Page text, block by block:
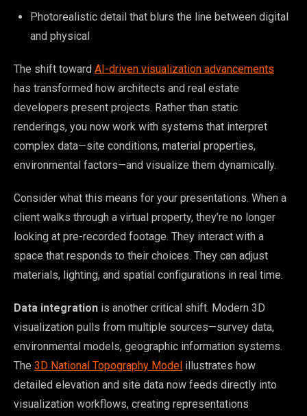
Photorealistic detail that blurs the line between digital
and physical
The shift toward AI-driven visualization advancements
has transformed how architects and real estate
developers present projects. Rather than static
renderings, you now work with systems that interpret
complex data—site conditions, material properties,
environmental factors—and visualize them dynamically.
Consider what this means for your presentations. When a
client walks through a virtual property, they’re no longer
looking at pre-recorded footage. They interact with a
space that responds to their choices. They can adjust
materials, lighting, and spatial configurations in real time.
Data integration is another critical shift. Modern 3D
visualization pulls from multiple sources—survey data,
environmental models, geographic information systems.
The 3D National Topography Model illustrates how
detailed elevation and site data now feeds directly into
visualization workflows, creating representations